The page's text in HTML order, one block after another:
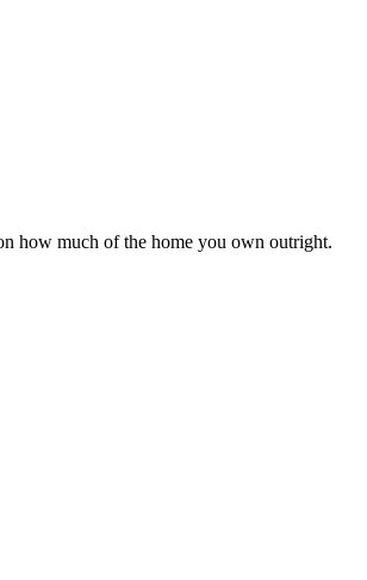
how much of the home you own outright.